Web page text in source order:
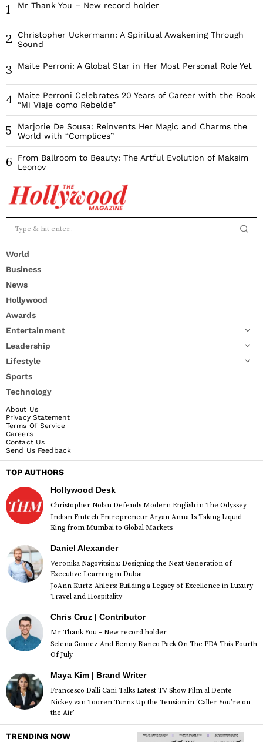
1 Mr Thank You – New record holder
2
Christopher Uckermann: A Spiritual Awakening Through
Sound
3 Maite Perroni: A Global Star in Her Most Personal Role Yet
4
Maite Perroni Celebrates 20 Years of Career with the Book
“Mi Viaje como Rebelde”
5
Marjorie De Sousa: Reinvents Her Magic and Charms the
World with “Complices”
6
From Ballroom to Beauty: The Artful Evolution of Maksim
Leonov
World
Business
News
Hollywood
Awards
Entertainment
Leadership
Lifestyle
Sports
Technology
About Us
Privacy Statement
Terms Of Service
Careers
Contact Us
Send Us Feedback
TOP AUTHORS
Hollywood Desk
Christopher Nolan Defends Modern English in The Odyssey
Indian Fintech Entrepreneur Aryan Anna Is Taking Liquid
King from Mumbai to Global Markets
Daniel Alexander
Veronika Nagovitsina: Designing the Next Generation of
Executive Learning in Dubai
JoAnn Kurtz-Ahlers: Building a Legacy of Excellence in Luxury
Travel and Hospitality
Chris Cruz | Contributor
Mr Thank You – New record holder
Selena Gomez And Benny Blanco Pack On The PDA This Fourth
Of July
Maya Kim | Brand Writer
Francesco Dalli Cani Talks Latest TV Show Film al Dente
Nickey van Tooren Turns Up the Tension in ‘Caller You’re on
the Air’
TRENDING NOW